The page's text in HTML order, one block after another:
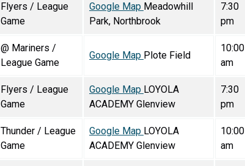
Flyers / League
Game
Google Map Meadowhill
Park, Northbrook
7:30
pm
@ Mariners /
League Game
Google Map Plote Field
10:00
am
Flyers / League
Game
Google Map LOYOLA
ACADEMY Glenview
7:30
pm
Thunder / League
Game
Google Map LOYOLA
ACADEMY Glenview
10:00
am